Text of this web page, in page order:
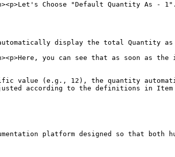
Choose "Default Quantity As -
display the total Quantity
you can see that as soon
value (e.g., 12), the quantity
according to the definitions in Item
platform designed so that both